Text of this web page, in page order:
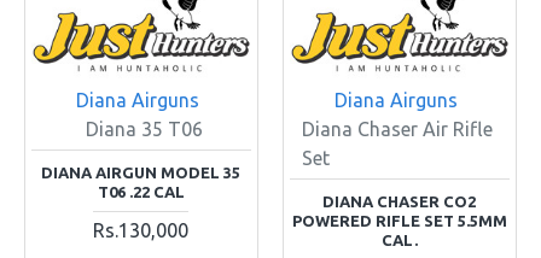
Diana Airguns
Diana 35 T06
DIANA AIRGUN MODEL 35
T06 .22 CAL
Rs.130,000
Diana Airguns
Diana Chaser Air Rifle
Set
DIANA CHASER CO2
POWERED RIFLE SET 5.5MM
CAL.